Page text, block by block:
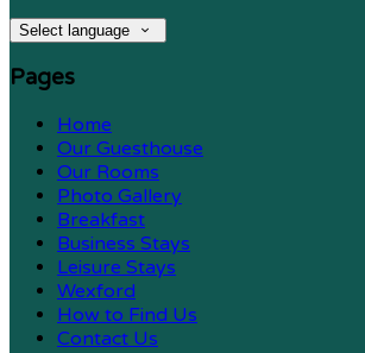
Select language
Pages
Home
Our Guesthouse
Our Rooms
Photo Gallery
Breakfast
Business Stays
Leisure Stays
Wexford
How to Find Us
Contact Us